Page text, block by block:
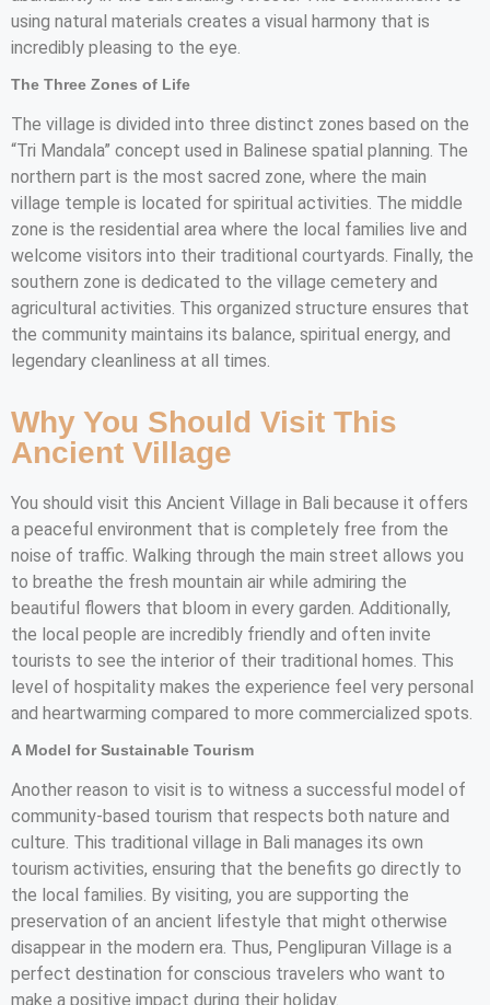
using natural materials creates a visual harmony that is
incredibly pleasing to the eye.
The Three Zones of Life
The village is divided into three distinct zones based on the
“Tri Mandala” concept used in Balinese spatial planning. The
northern part is the most sacred zone, where the main
village temple is located for spiritual activities. The middle
zone is the residential area where the local families live and
welcome visitors into their traditional courtyards. Finally, the
southern zone is dedicated to the village cemetery and
agricultural activities. This organized structure ensures that
the community maintains its balance, spiritual energy, and
legendary cleanliness at all times.
Why You Should Visit This
Ancient Village
You should visit this Ancient Village in Bali because it offers
a peaceful environment that is completely free from the
noise of traffic. Walking through the main street allows you
to breathe the fresh mountain air while admiring the
beautiful flowers that bloom in every garden. Additionally,
the local people are incredibly friendly and often invite
tourists to see the interior of their traditional homes. This
level of hospitality makes the experience feel very personal
and heartwarming compared to more commercialized spots.
A Model for Sustainable Tourism
Another reason to visit is to witness a successful model of
community-based tourism that respects both nature and
culture. This traditional village in Bali manages its own
tourism activities, ensuring that the benefits go directly to
the local families. By visiting, you are supporting the
preservation of an ancient lifestyle that might otherwise
disappear in the modern era. Thus, Penglipuran Village is a
perfect destination for conscious travelers who want to
make a positive impact during their holiday.